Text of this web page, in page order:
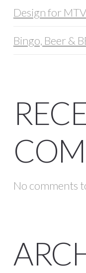
Design for
Bingo, Beer &
No comments